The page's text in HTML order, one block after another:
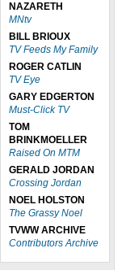
NAZARETH
MNtv
BILL BRIOUX
TV Feeds My Family
ROGER CATLIN
TV Eye
GARY EDGERTON
Must-Click TV
TOM
BRINKMOELLER
Raised On MTM
GERALD JORDAN
Crossing Jordan
NOEL HOLSTON
The Grassy Noel
TVWW ARCHIVE
Contributors Archive